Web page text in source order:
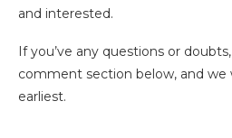
and interested.
If you’ve any questions or
comment section below, and
earliest.